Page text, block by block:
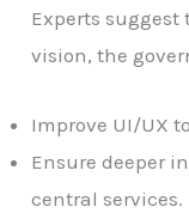
Experts
vision, the
Improve UI/UX
Ensure deeper
central services.